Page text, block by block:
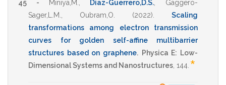
45 - Miniya,M. Diaz-Guerrero,D.S.
Gaggero-
Sager,L.M.
Oubram,O. (2022)
Scaling
transformations among electron transmission
curves for golden self-affine multibarrier
structures based on graphene. Physica E: Low-
Dimensional Systems and Nanostructures 144 *